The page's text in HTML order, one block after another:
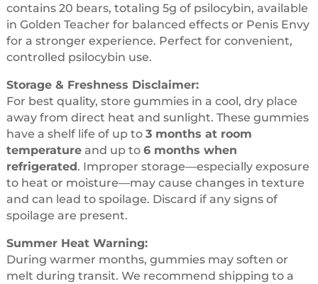
contains 20 bears, totaling 5g of psilocybin, available
in Golden Teacher for balanced effects or Penis Envy
for a stronger experience. Perfect for convenient,
controlled psilocybin use.
Storage & Freshness Disclaimer:
For best quality, store gummies in a cool, dry place
away from direct heat and sunlight. These gummies
have a shelf life of up to 3 months at room
temperatureand up to 6 months when
refrigerated. Improper storage—especially exposure
to heat or moisture—may cause changes in texture
and can lead to spoilage. Discard if any signs of
spoilage are present.
Summer Heat Warning:
During warmer months, gummies may soften or
melt during transit. We recommend shipping to a